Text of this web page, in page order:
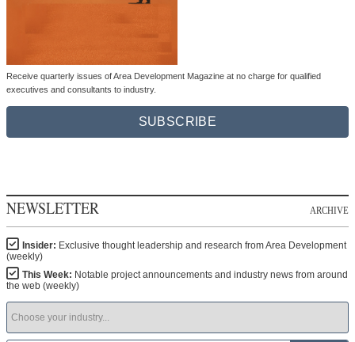
Receive quarterly issues of Area Development Magazine at no charge for qualified
executives and consultants to industry.
SUBSCRIBE
NEWSLETTER ARCHIVE
Insider: Exclusive thought leadership and research from Area Development
(weekly)
This Week: Notable project announcements and industry news from around
the web (weekly)